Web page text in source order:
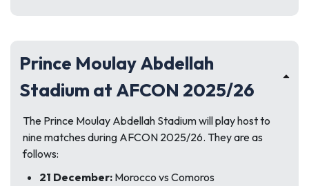
Prince Moulay Abdellah
Stadium at AFCON 2025/26
The Prince Moulay Abdellah Stadium will play host to
nine matches during AFCON 2025/26. They are as
follows:
21 December: Morocco vs Comoros